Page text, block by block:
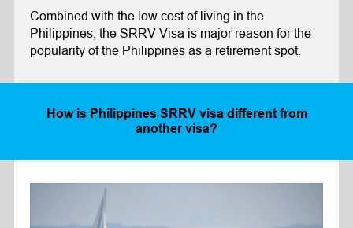
Combined with the low cost of living in the
Philippines, the SRRV Visa is major reason for the
popularity of the Philippines as a retirement spot.
How is Philippines SRRV visa different from
another visa?